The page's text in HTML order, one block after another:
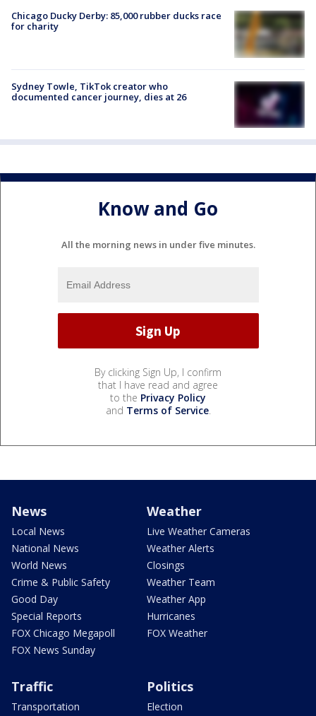
Chicago Ducky Derby: 85,000 rubber ducks race
for charity
Sydney Towle, TikTok creator who
documented cancer journey, dies at 26
Know and Go
All the morning news in under five minutes.
By clicking Sign Up, I confirm
that I have read and agree
to the Privacy Policy
and Terms of Service.
News
Local News
National News
World News
Crime & Public Safety
Good Day
Special Reports
FOX Chicago Megapoll
FOX News Sunday
Weather
Live Weather Cameras
Weather Alerts
Closings
Weather Team
Weather App
Hurricanes
FOX Weather
Traffic
Transportation
Politics
Election